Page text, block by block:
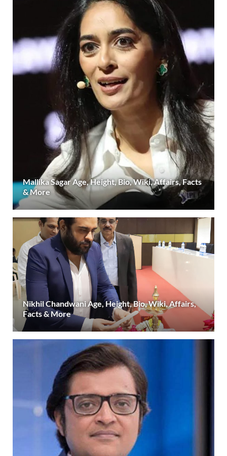
Mallika Sagar Age, Height, Bio, Wiki, Affairs, Facts
& More
Nikhil Chandwani Age, Height, Bio, Wiki, Affairs,
Facts & More